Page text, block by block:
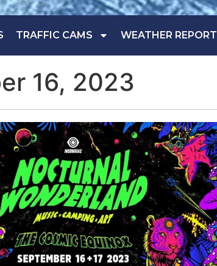
TRAFFIC CAMS WEATHER REPORT
16, 2023